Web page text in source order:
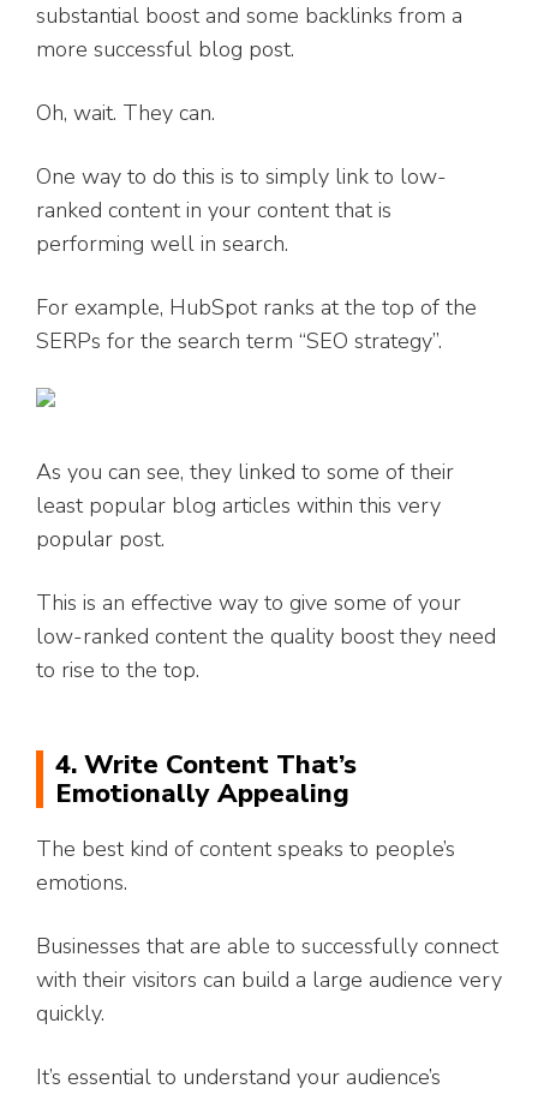
substantial boost and some backlinks from a
more successful blog post.
Oh, wait. They can.
One way to do this is to simply link to low-
ranked content in your content that is
performing well in search.
For example, HubSpot ranks at the top of the
SERPs for the search term “SEO strategy”.
As you can see, they linked to some of their
least popular blog articles within this very
popular post.
This is an effective way to give some of your
low-ranked content the quality boost they need
to rise to the top.
4. Write Content That’s
Emotionally Appealing
The best kind of content speaks to people’s
emotions.
Businesses that are able to successfully connect
with their visitors can build a large audience very
quickly.
It’s essential to understand your audience’s